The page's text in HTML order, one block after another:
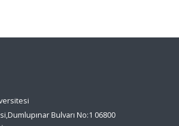
Bulvarı No:1 06800